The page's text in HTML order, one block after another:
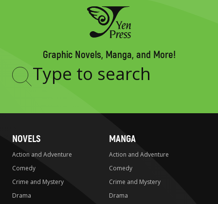
Graphic Novels, Manga, and More!
Type
NOVELS
Action and Adventure
Comedy
Crime and Mystery
Drama
MANGA
Action and Adventure
Comedy
Crime and Mystery
Drama